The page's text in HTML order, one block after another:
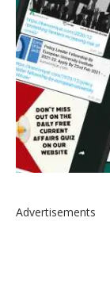
Advertisements